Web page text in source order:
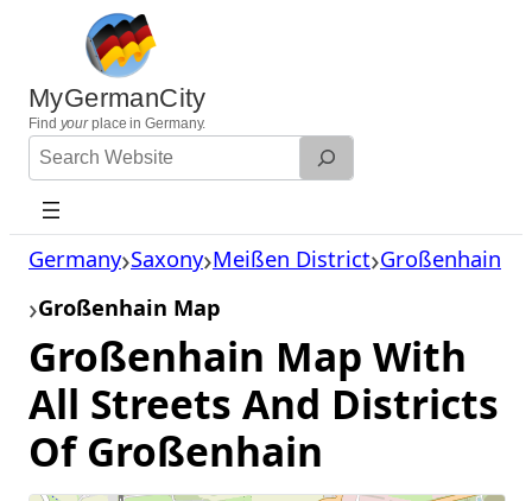
content
MyGermanCity
Find yourplace in Germany.
Search
Website
Germany Saxony Meißen District Großenhain
Großenhain Map
Großenhain Map With
All Streets And Districts
Of Großenhain